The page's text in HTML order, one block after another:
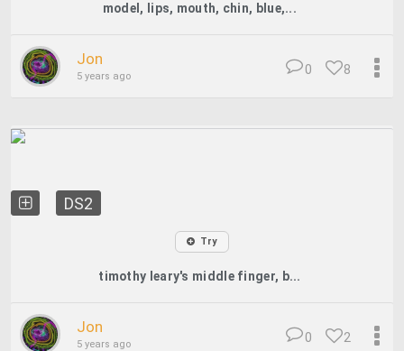
model, lips, mouth, chin, blue,...
Jon
5 years ago 8
0
DS2
Try
timothy leary's middle finger, b...
Jon
5 years ago 2
0